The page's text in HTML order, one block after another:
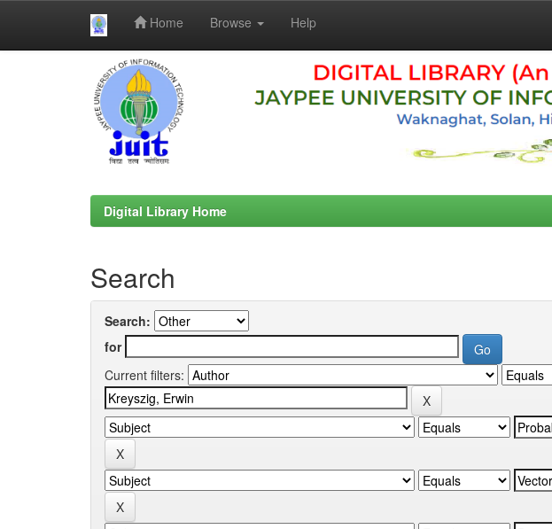
Home Browse Help
Digital Library Home
Search
Search:
for
Current filters: